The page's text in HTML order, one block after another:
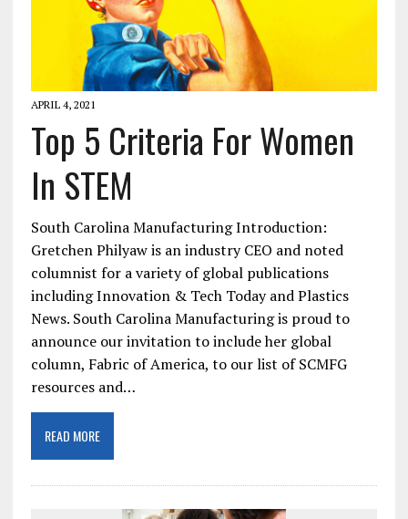
APRIL 4, 2021
Top 5 Criteria For Women
In STEM
South Carolina Manufacturing Introduction:
Gretchen Philyaw is an industry CEO and noted
columnist for a variety of global publications
including Innovation & Tech Today and Plastics
News. South Carolina Manufacturing is proud to
announce our invitation to include her global
column, Fabric of America, to our list of SCMFG
resources and…
READ MORE